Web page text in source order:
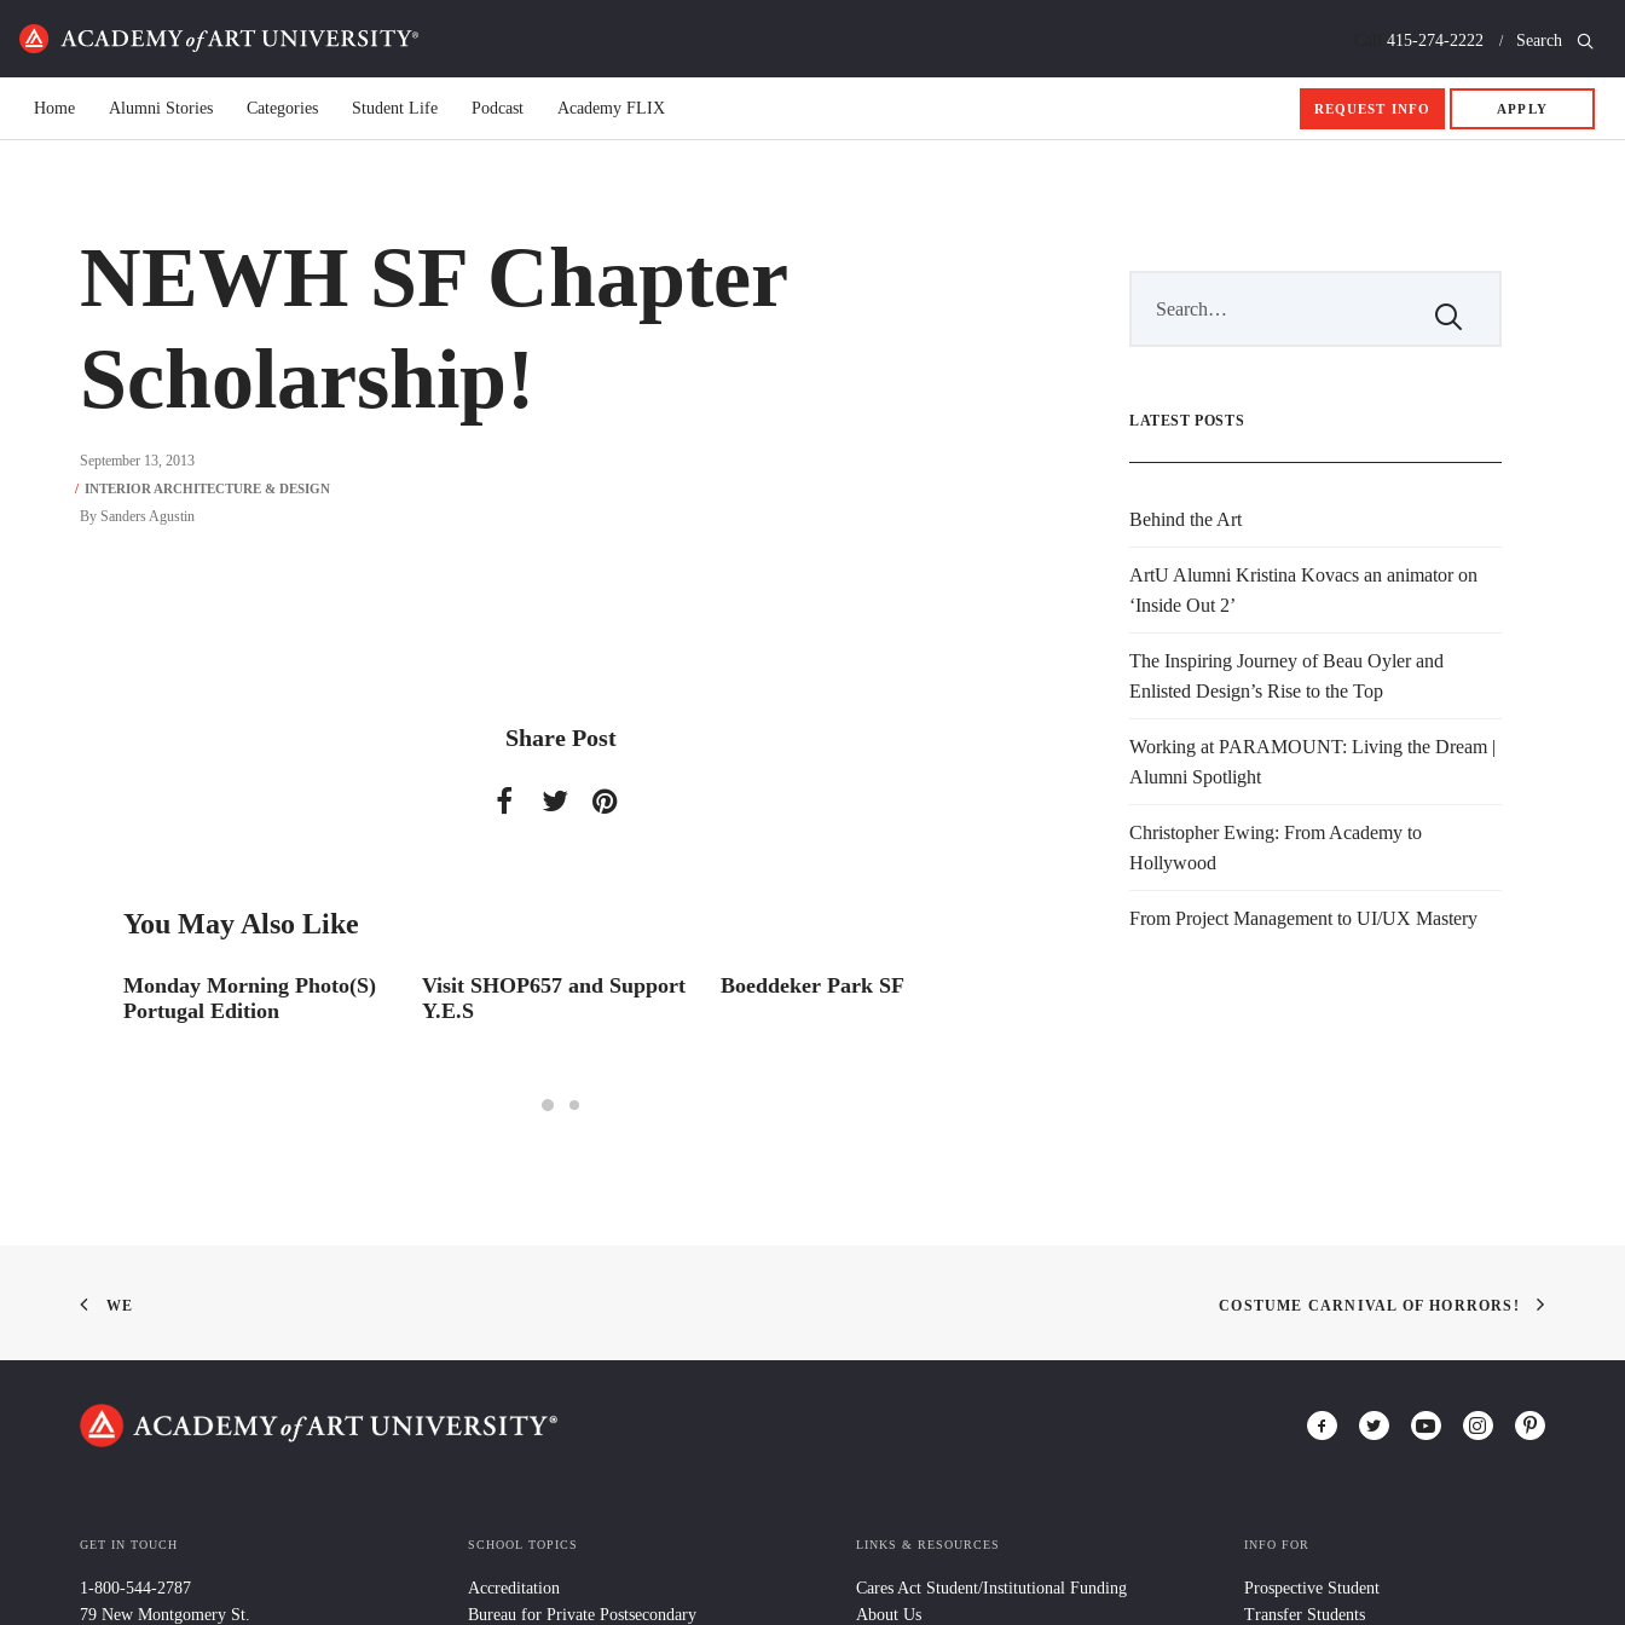
415-274-2222 Search
Home Alumni Stories Categories Student Life Podcast Academy FLIX REQUEST INFO APPLY
NEWH SF Chapter
Scholarship!
September 13, 2013
By Sanders Agustin
Share Post
You May Also Like
Monday Morning Photo(S)
Portugal Edition
Visit SHOP657 and Support
Y.E.S
Boeddeker Park SF
LATEST POSTS
Behind the Art
ArtU Alumni Kristina Kovacs an animator on
‘Inside Out 2’
The Inspiring Journey of Beau Oyler and
Enlisted Design’s Rise to the Top
Working at PARAMOUNT: Living the Dream |
Alumni Spotlight
Christopher Ewing: From Academy to
Hollywood
From Project Management to UI/UX Mastery
WE COSTUME CARNIVAL OF HORRORS!
GET IN TOUCH
1-800-544-2787
79 New Montgomery St.
SCHOOL TOPICS
Accreditation
Bureau for Private Postsecondary
LINKS & RESOURCES
Cares Act Student/Institutional Funding
About Us
INFO FOR
Prospective Student
Transfer Students